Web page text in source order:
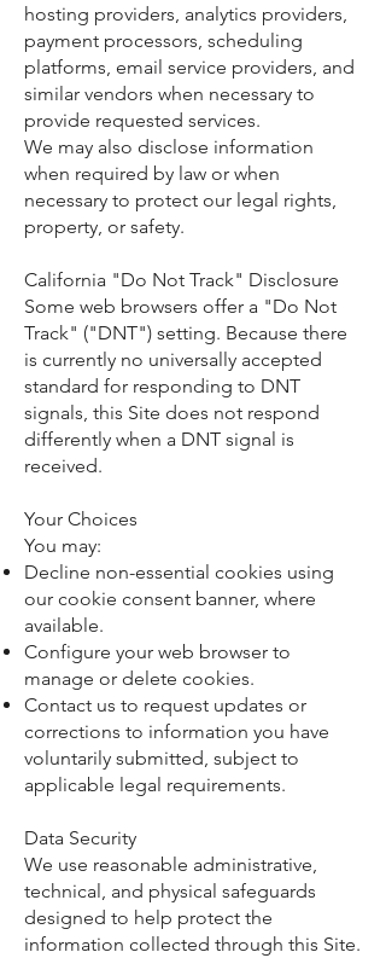
hosting providers, analytics providers,
payment processors, scheduling
platforms, email service providers, and
similar vendors when necessary to
provide requested services.
We may also disclose information
when required by law or when
necessary to protect our legal rights,
property, or safety.
California "Do Not Track" Disclosure
Some web browsers offer a "Do Not
Track" ("DNT") setting. Because there
is currently no universally accepted
standard for responding to DNT
signals, this Site does not respond
differently when a DNT signal is
received.
Your Choices
You may:
Decline non-essential cookies using
our cookie consent banner, where
available.
Configure your web browser to
manage or delete cookies.
Contact us to request updates or
corrections to information you have
voluntarily submitted, subject to
applicable legal requirements.
Data Security
We use reasonable administrative,
technical, and physical safeguards
designed to help protect the
information collected through this Site.